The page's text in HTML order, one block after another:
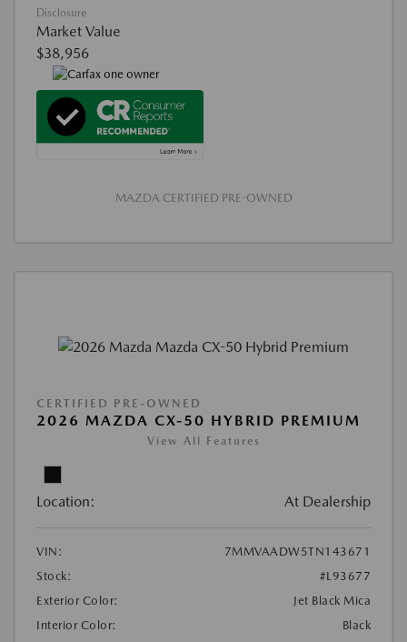
Disclosure
Market Value
$38,956
MAZDA CERTIFIED PRE-OWNED
CERTIFIED PRE-OWNED
2026 MAZDA CX-50 HYBRID PREMIUM
View All Features
Location: At Dealership
VIN:
7MMVAADW5TN143671
Stock:
#L93677
Exterior Color:
Jet Black Mica
Interior Color:
Black